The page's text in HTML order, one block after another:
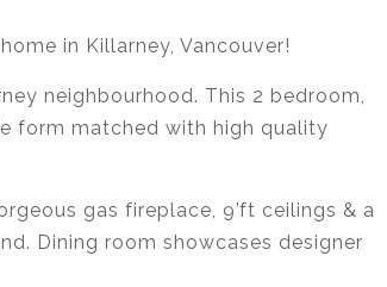
in Killarney, Vancouver!
neighbourhood. This 2 bedroom,
form matched with high quality
gas fireplace, 9’ft ceilings & a
Dining room showcases designer